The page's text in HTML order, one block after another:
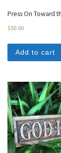
Press On Toward
$50.00
Add to cart